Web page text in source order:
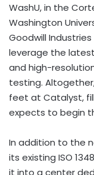
WashU, in the
Washington
Goodwill
leverage the
and high-
testing.
feet at Catalyst,
expects to begin
In addition to the
its existing ISO
it into a center